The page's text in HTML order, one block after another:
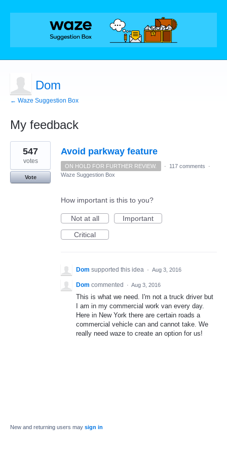
Dom
← Waze Suggestion Box
My feedback
1
result
found
Avoid parkway feature
547
votes
Vote
ON HOLD FOR FURTHER REVIEW. · 117 comments
·
Waze Suggestion Box
How important is this to you?
Not at all
Important
Critical
Dom supported this idea · Aug 3, 2016
Dom commented · Aug 3, 2016
This is what we need. I'm not a truck driver but
I am in my commercial work van every day.
Here in New York there are certain roads a
commercial vehicle can and cannot take. We
really need waze to create an option for us!
New and returning users may sign in